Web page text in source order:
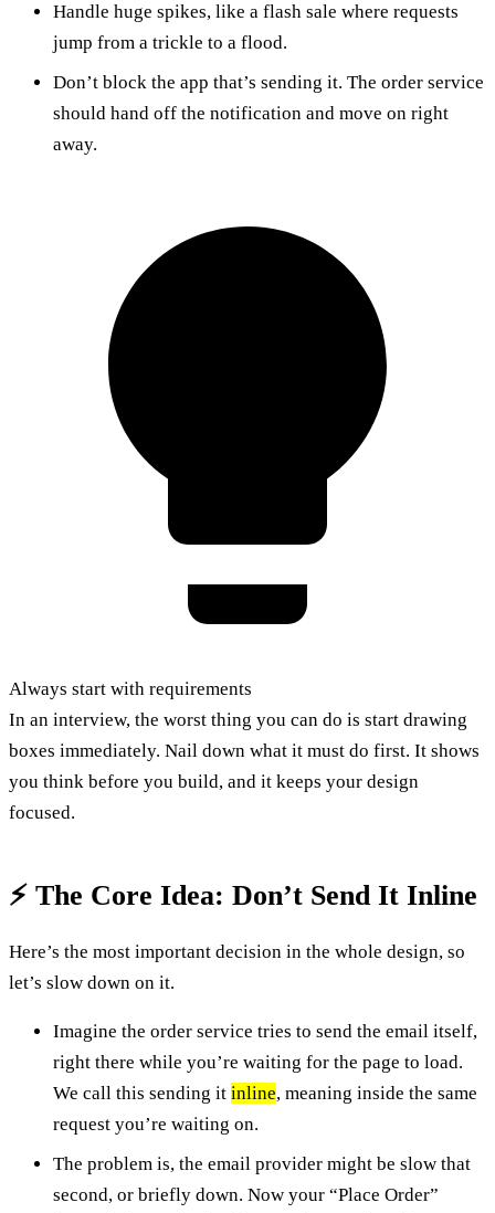
Handle huge spikes, like a flash sale where requests
jump from a trickle to a flood.
Don’t block the app that’s sending it. The order service
should hand off the notification and move on right
away.
Always start with requirements
In an interview, the worst thing you can do is start drawing
boxes immediately. Nail down what it must do first. It shows
you think before you build, and it keeps your design
focused.
⚡ The Core Idea: Don’t Send It Inline
Here’s the most important decision in the whole design, so
let’s slow down on it.
Imagine the order service tries to send the email itself,
right there while you’re waiting for the page to load.
We call this sending it inline, meaning inside the same
request you’re waiting on.
The problem is, the email provider might be slow that
second, or briefly down. Now your “Place Order”